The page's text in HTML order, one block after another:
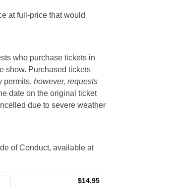
at full-price that would
who purchase tickets in
show. Purchased tickets
permits, however, requests
date on the original ticket
due to severe weather
of Conduct, available at
$14.95